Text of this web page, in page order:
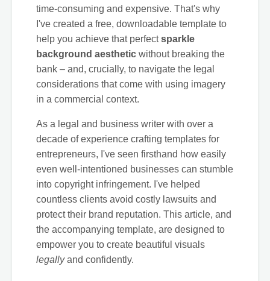
time-consuming and expensive. That's why
I've created a free, downloadable template to
help you achieve that perfectsparkle
background aesthetic without breaking the
bank – and, crucially, to navigate the legal
considerations that come with using imagery
in a commercial context.
As a legal and business writer with over a
decade of experience crafting templates for
entrepreneurs, I've seen firsthand how easily
even well-intentioned businesses can stumble
into copyright infringement. I've helped
countless clients avoid costly lawsuits and
protect their brand reputation. This article, and
the accompanying template, are designed to
empower you to create beautiful visuals
legallyand confidently.